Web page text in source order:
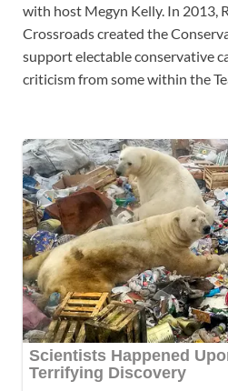
with host Megyn Kelly. In 2013,
Crossroads created the
support electable conservative
criticism from some within the